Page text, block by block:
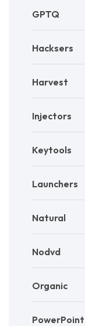
GPTQ
Hacksers
Harvest
Injectors
Keytools
Launchers
Natural
Nodvd
Organic
PowerPoint